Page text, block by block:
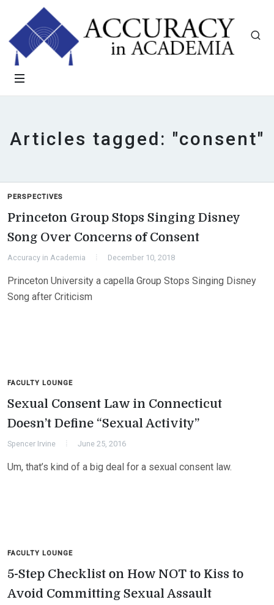
Articles tagged: "consent"
PERSPECTIVES
Princeton Group Stops Singing Disney
Song Over Concerns of Consent
Accuracy in Academia December 10, 2018
Princeton University a capella Group Stops Singing Disney
Song after Criticism
FACULTY LOUNGE
Sexual Consent Law in Connecticut
Doesn’t Define “Sexual Activity”
Spencer Irvine June 25, 2016
Um, that’s kind of a big deal for a sexual consent law.
FACULTY LOUNGE
5-Step Checklist on How NOT to Kiss to
Avoid Committing Sexual Assault